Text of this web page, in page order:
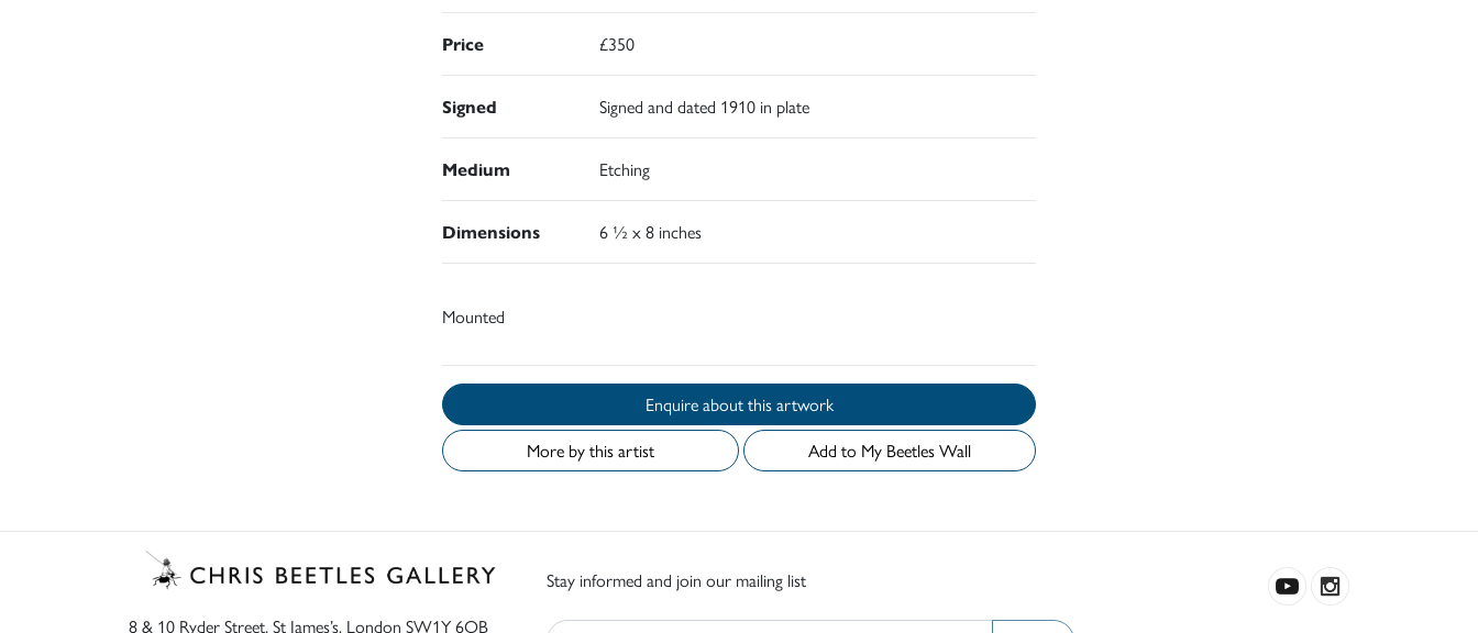
Price £350
Signed Signed and dated 1910 in plate
Medium Etching
Dimensions 6 ½ x 8 inches
Mounted
Enquire about this artwork
More by this artist
Add to My Beetles Wall
8 & 10 Ryder Street, St James’s, London SW1Y 6QB
Stay informed and join our mailing list